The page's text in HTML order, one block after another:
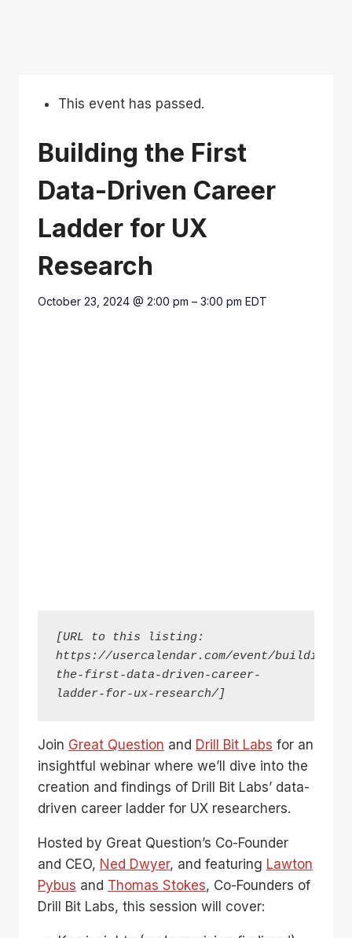
This event has passed.
Building the First
Data-Driven Career
Ladder for UX
Research
October 23, 2024 @ 2:00 pm – 3:00 pm EDT
[URL to this listing:
https://usercalendar.com/event/building-
the-first-data-driven-career-
ladder-for-ux-research/]
Join Great Question and Drill Bit Labs for an
insightful webinar where we’ll dive into the
creation and findings of Drill Bit Labs’ data-
driven career ladder for UX researchers.
Hosted by Great Question’s Co-Founder
and CEO, Ned Dwyer, and featuring Lawton
Pybus and Thomas Stokes, Co-Founders of
Drill Bit Labs, this session will cover: